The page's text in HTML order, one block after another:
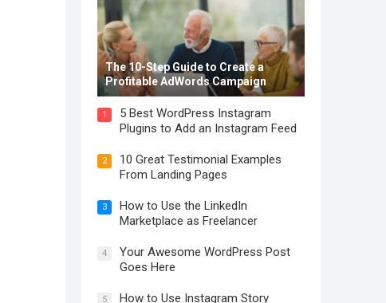
The 10-Step Guide to Create a
Profitable AdWords Campaign
1
5 Best WordPress Instagram
Plugins to Add an Instagram Feed
2
10 Great Testimonial Examples
From Landing Pages
3
How to Use the LinkedIn
Marketplace as Freelancer
4
Your Awesome WordPress Post
Goes Here
5 How to Use Instagram Story